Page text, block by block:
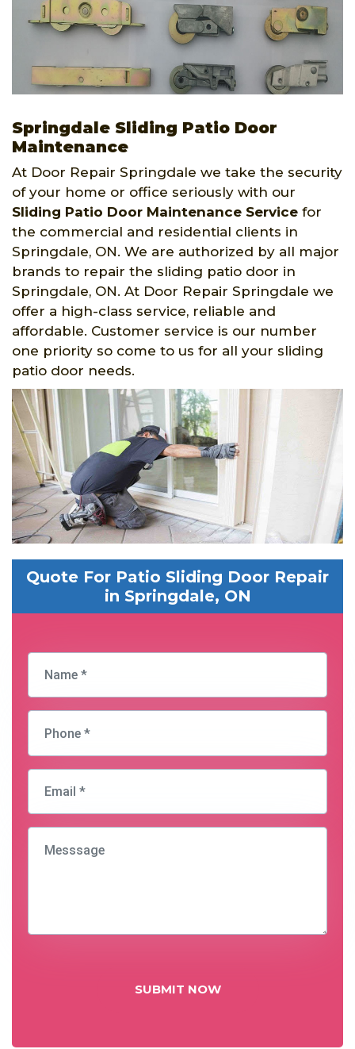
Springdale Sliding Patio Door
Maintenance
At Door Repair Springdale we take the security
of your home or office seriously with our
Sliding Patio Door Maintenance Service for
the commercial and residential clients in
Springdale, ON. We are authorized by all major
brands to repair the sliding patio door in
Springdale, ON. At Door Repair Springdale we
offer a high-class service, reliable and
affordable. Customer service is our number
one priority so come to us for all your sliding
patio door needs.
Quote For Patio Sliding Door Repair
in Springdale, ON
SUBMIT NOW